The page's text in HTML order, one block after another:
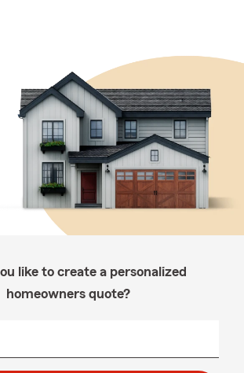
like to create a personalized
homeowners quote?